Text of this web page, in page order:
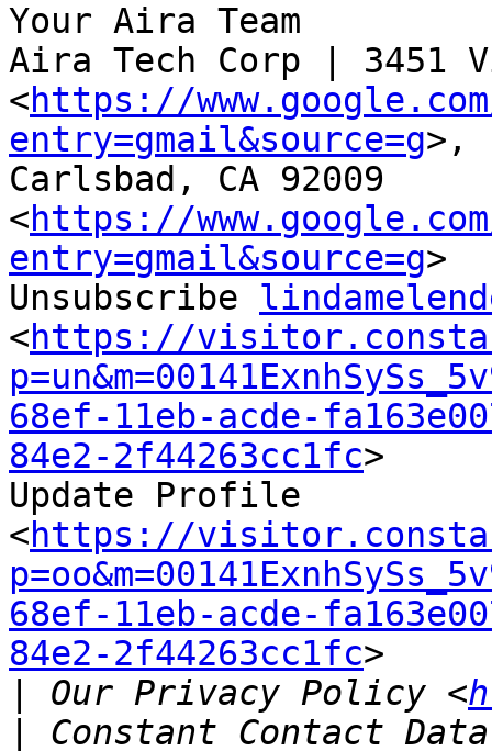
Your Aira Team
Aira Tech Corp | 3451
<https://
entry=gmail&source=g>,
Carlsbad, CA 92009
<https://
entry=gmail&source=g>
Unsubscribe
<https://
68ef-11eb-acde-
84e2-2f44263cc1fc>
Update Profile
<https://
68ef-11eb-acde-
84e2-2f44263cc1fc>
Our Privacy Policy <